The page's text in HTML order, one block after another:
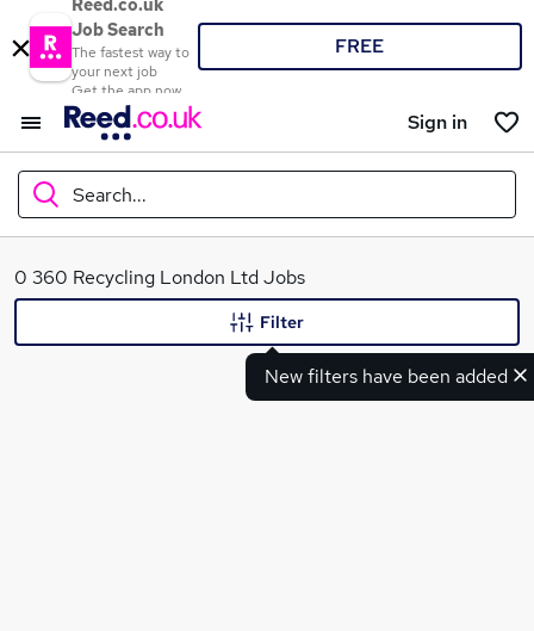
Reed.co.uk
Job Search
The fastest way to
your next job
Get the app now
FREE
Sign in
Search...
What
0 360 Recycling London Ltd Jobs
New filters have been added
Filter